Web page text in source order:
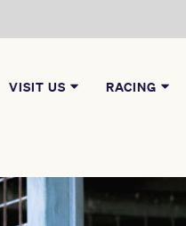
VISIT US RACING